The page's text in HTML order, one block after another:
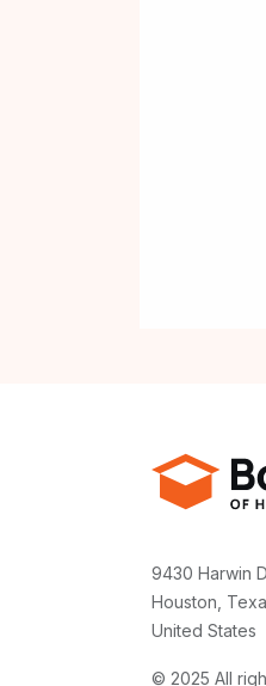
9430 Harwin
Houston,
United States
© 2025 All